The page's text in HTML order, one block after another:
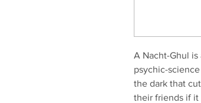
A Nacht-Ghul
psychic-
the dark that
their friends if it